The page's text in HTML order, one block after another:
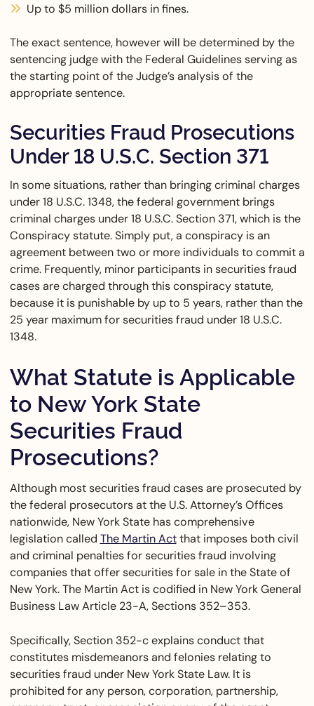
Up to $5 million dollars in fines.
The exact sentence, however will be determined by the
sentencing judge with the Federal Guidelines serving as
the starting point of the Judge’s analysis of the
appropriate sentence.
Securities Fraud Prosecutions
Under 18 U.S.C. Section 371
In some situations, rather than bringing criminal charges
under 18 U.S.C. 1348, the federal government brings
criminal charges under 18 U.S.C. Section 371, which is the
Conspiracy statute. Simply put, a conspiracy is an
agreement between two or more individuals to commit a
crime. Frequently, minor participants in securities fraud
cases are charged through this conspiracy statute,
because it is punishable by up to 5 years, rather than the
25 year maximum for securities fraud under 18 U.S.C.
1348.
What Statute is Applicable
to New York State
Securities Fraud
Prosecutions?
Although most securities fraud cases are prosecuted by
the federal prosecutors at the U.S. Attorney’s Offices
nationwide, New York State has comprehensive
legislation called The Martin Actthat imposes both civil
and criminal penalties for securities fraud involving
companies that offer securities for sale in the State of
New York. The Martin Act is codified in New York General
Business Law Article 23-A, Sections 352–353.
Specifically, Section 352-c explains conduct that
constitutes misdemeanors and felonies relating to
securities fraud under New York State Law. It is
prohibited for any person, corporation, partnership,